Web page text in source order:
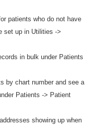
patients who do not have
set up in Utilities ->
in bulk under Patients
by chart number and see a
Patients -> Patient
showing up when